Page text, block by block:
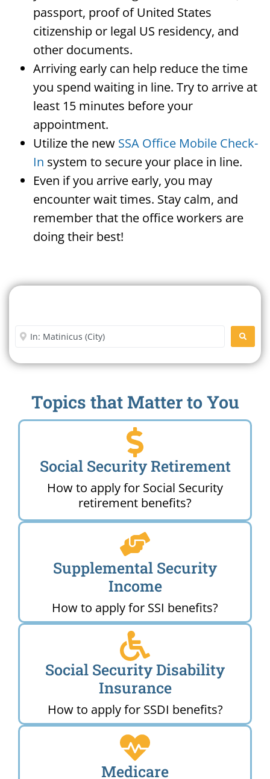
passport, proof of United States
citizenship or legal US residency, and
other documents.
Arriving early can help reduce the time
you spend waiting in line. Try to arrive at
least 15 minutes before your
appointment.
Utilize the new SSA Office Mobile Check-
In system to secure your place in line.
Even if you arrive early, you may
encounter wait times. Stay calm, and
remember that the office workers are
doing their best!
Enter City or Zip Code
Topics that Matter to You
Social Security Retirement
How to apply for Social Security
retirement benefits?
Supplemental Security
Income
How to apply for SSI benefits?
Social Security Disability
Insurance
How to apply for SSDI benefits?
Medicare